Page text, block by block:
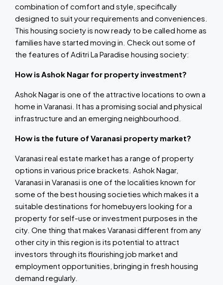
combination of comfort and style, specifically
designed to suit your requirements and conveniences.
This housing society is now ready to be called home as
families have started moving in. Check out some of
the features of Aditri La Paradise housing society:
How is Ashok Nagar for property investment?
Ashok Nagar is one of the attractive locations to own a
home in Varanasi. It has a promising social and physical
infrastructure and an emerging neighbourhood.
How is the future of Varanasi property market?
Varanasi real estate market has a range of property
options in various price brackets. Ashok Nagar,
Varanasi in Varanasi is one of the localities known for
some of the best housing societies which makes it a
suitable destinations for homebuyers looking for a
property for self-use or investment purposes in the
city. One thing that makes Varanasi different from any
other city in this region is its potential to attract
investors through its flourishing job market and
employment opportunities, bringing in fresh housing
demand regularly.